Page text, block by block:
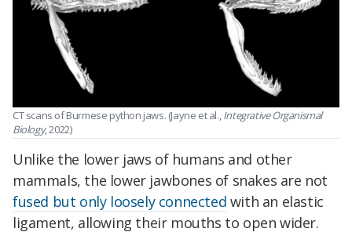
CT scans of Burmese python jaws. (Jayne et al.,Integrative Organismal
Biology, 2022)
Unlike the lower jaws of humans and other
mammals, the lower jawbones of snakes are not
fused but only loosely connected with an elastic
ligament, allowing their mouths to open wider.